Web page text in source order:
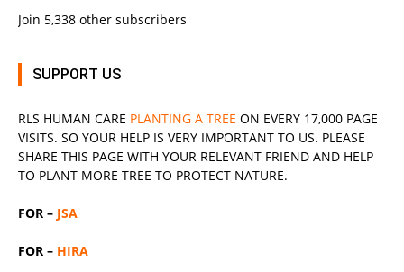
Join 5,338 other subscribers
SUPPORT US
RLS HUMAN CARE PLANTING A TREE ON EVERY 17,000 PAGE
VISITS. SO YOUR HELP IS VERY IMPORTANT TO US. PLEASE
SHARE THIS PAGE WITH YOUR RELEVANT FRIEND AND HELP
TO PLANT MORE TREE TO PROTECT NATURE.
FOR – JSA
FOR – HIRA